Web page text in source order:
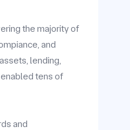
the majority of
and
lending,
tens of
and